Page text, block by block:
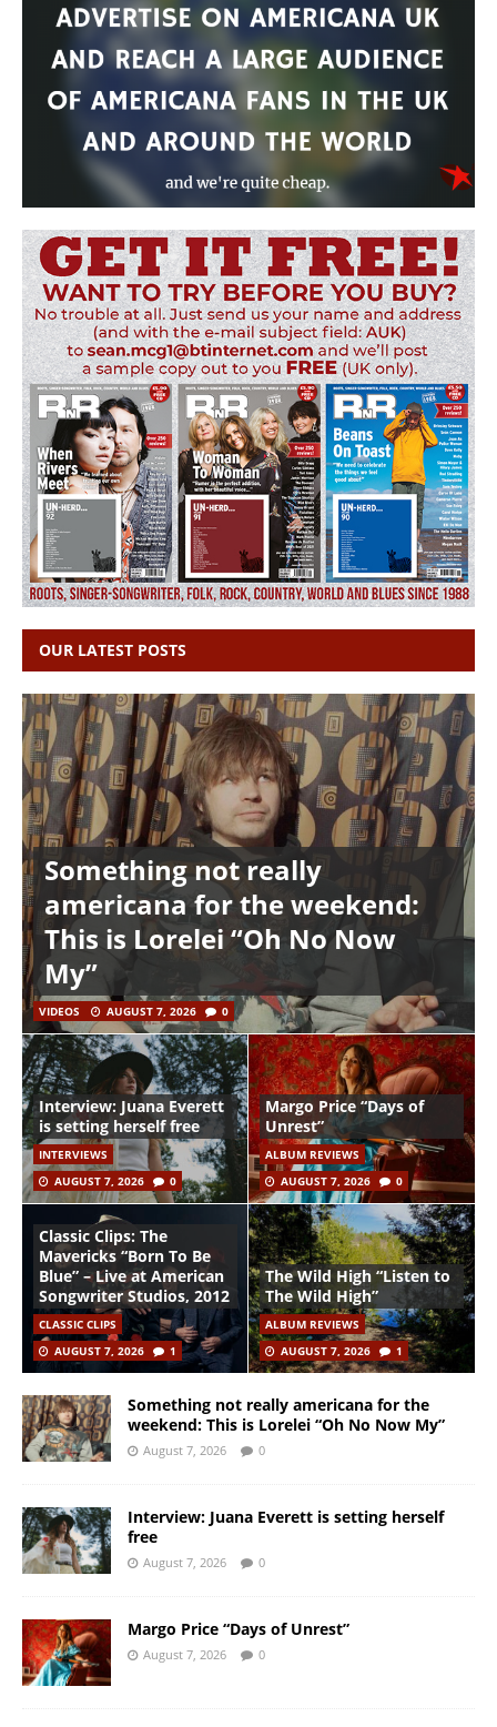
OUR LATEST POSTS
Something not really
americana for the weekend:
This is Lorelei “Oh No Now
My”
VIDEOS AUGUST 7, 2026 0
Interview: Juana Everett
is setting herself free
INTERVIEWS
AUGUST 7, 2026
0
Margo Price “Days of
Unrest”
ALBUM REVIEWS
AUGUST 7, 2026
0
Classic Clips: The
Mavericks “Born To Be
Blue” – Live at American
Songwriter Studios, 2012
CLASSIC CLIPS
AUGUST 7, 2026
1
The Wild High “Listen to
The Wild High”
ALBUM REVIEWS
AUGUST 7, 2026
1
Something not really americana for the
weekend: This is Lorelei “Oh No Now My”
August 7, 2026 0
Interview: Juana Everett is setting herself
free
August 7, 2026 0
Margo Price “Days of Unrest”
August 7, 2026 0